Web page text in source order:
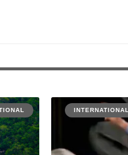
INTERNATIONAL